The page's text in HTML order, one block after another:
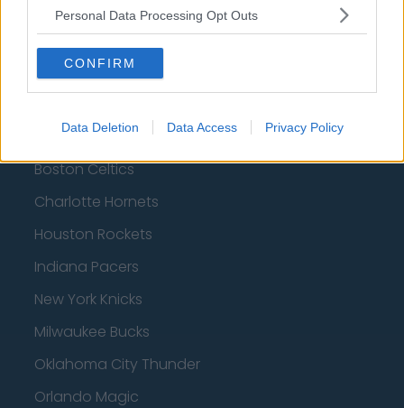
Personal Data Processing Opt Outs
CONFIRM
Data Deletion Data Access Privacy Policy
Basketball - NBA
Philadelphia 76ers
Atlanta Hawks
Boston Celtics
Charlotte Hornets
Houston Rockets
Indiana Pacers
New York Knicks
Milwaukee Bucks
Oklahoma City Thunder
Orlando Magic